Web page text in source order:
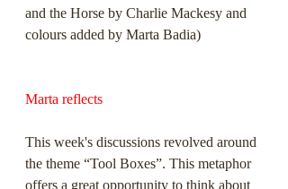
and the Horse by Charlie Mackesy and
colours added by Marta Badia)
Marta reflects
This week's discussions revolved around
the theme “Tool Boxes”. This metaphor
offers a great opportunity to think about